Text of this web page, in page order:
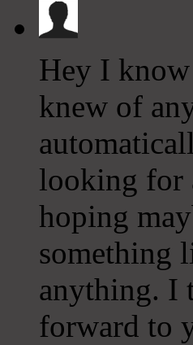
Hey I
knew of
looking for
hoping
something
anything. I
forward to